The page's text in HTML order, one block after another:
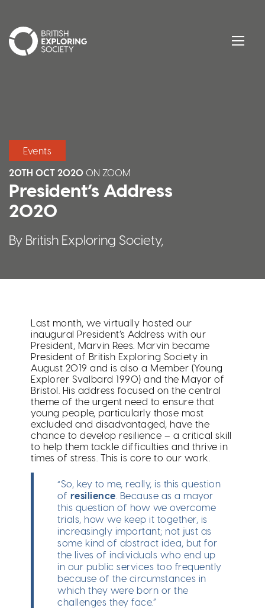
Events
20TH OCT 2020 ON ZOOM
President’s Address
2020
By British Exploring Society,
Last month, we virtually hosted our
inaugural President’s Address with our
President, Marvin Rees. Marvin became
President of British Exploring Society in
August 2019 and is also a Member (Young
Explorer Svalbard 1990) and the Mayor of
Bristol. His address focused on the central
theme of the urgent need to ensure that
young people, particularly those most
excluded and disadvantaged, have the
chance to develop resilience – a critical skill
to help them tackle difficulties and thrive in
times of stress. This is core to our work.
“So, key to me, really, is this question
of resilience . Because as a mayor
this question of how we overcome
trials, how we keep it together, is
increasingly important; not just as
some kind of abstract idea, but for
the lives of individuals who end up
in our public services too frequently
because of the circumstances in
which they were born or the
challenges they face.”